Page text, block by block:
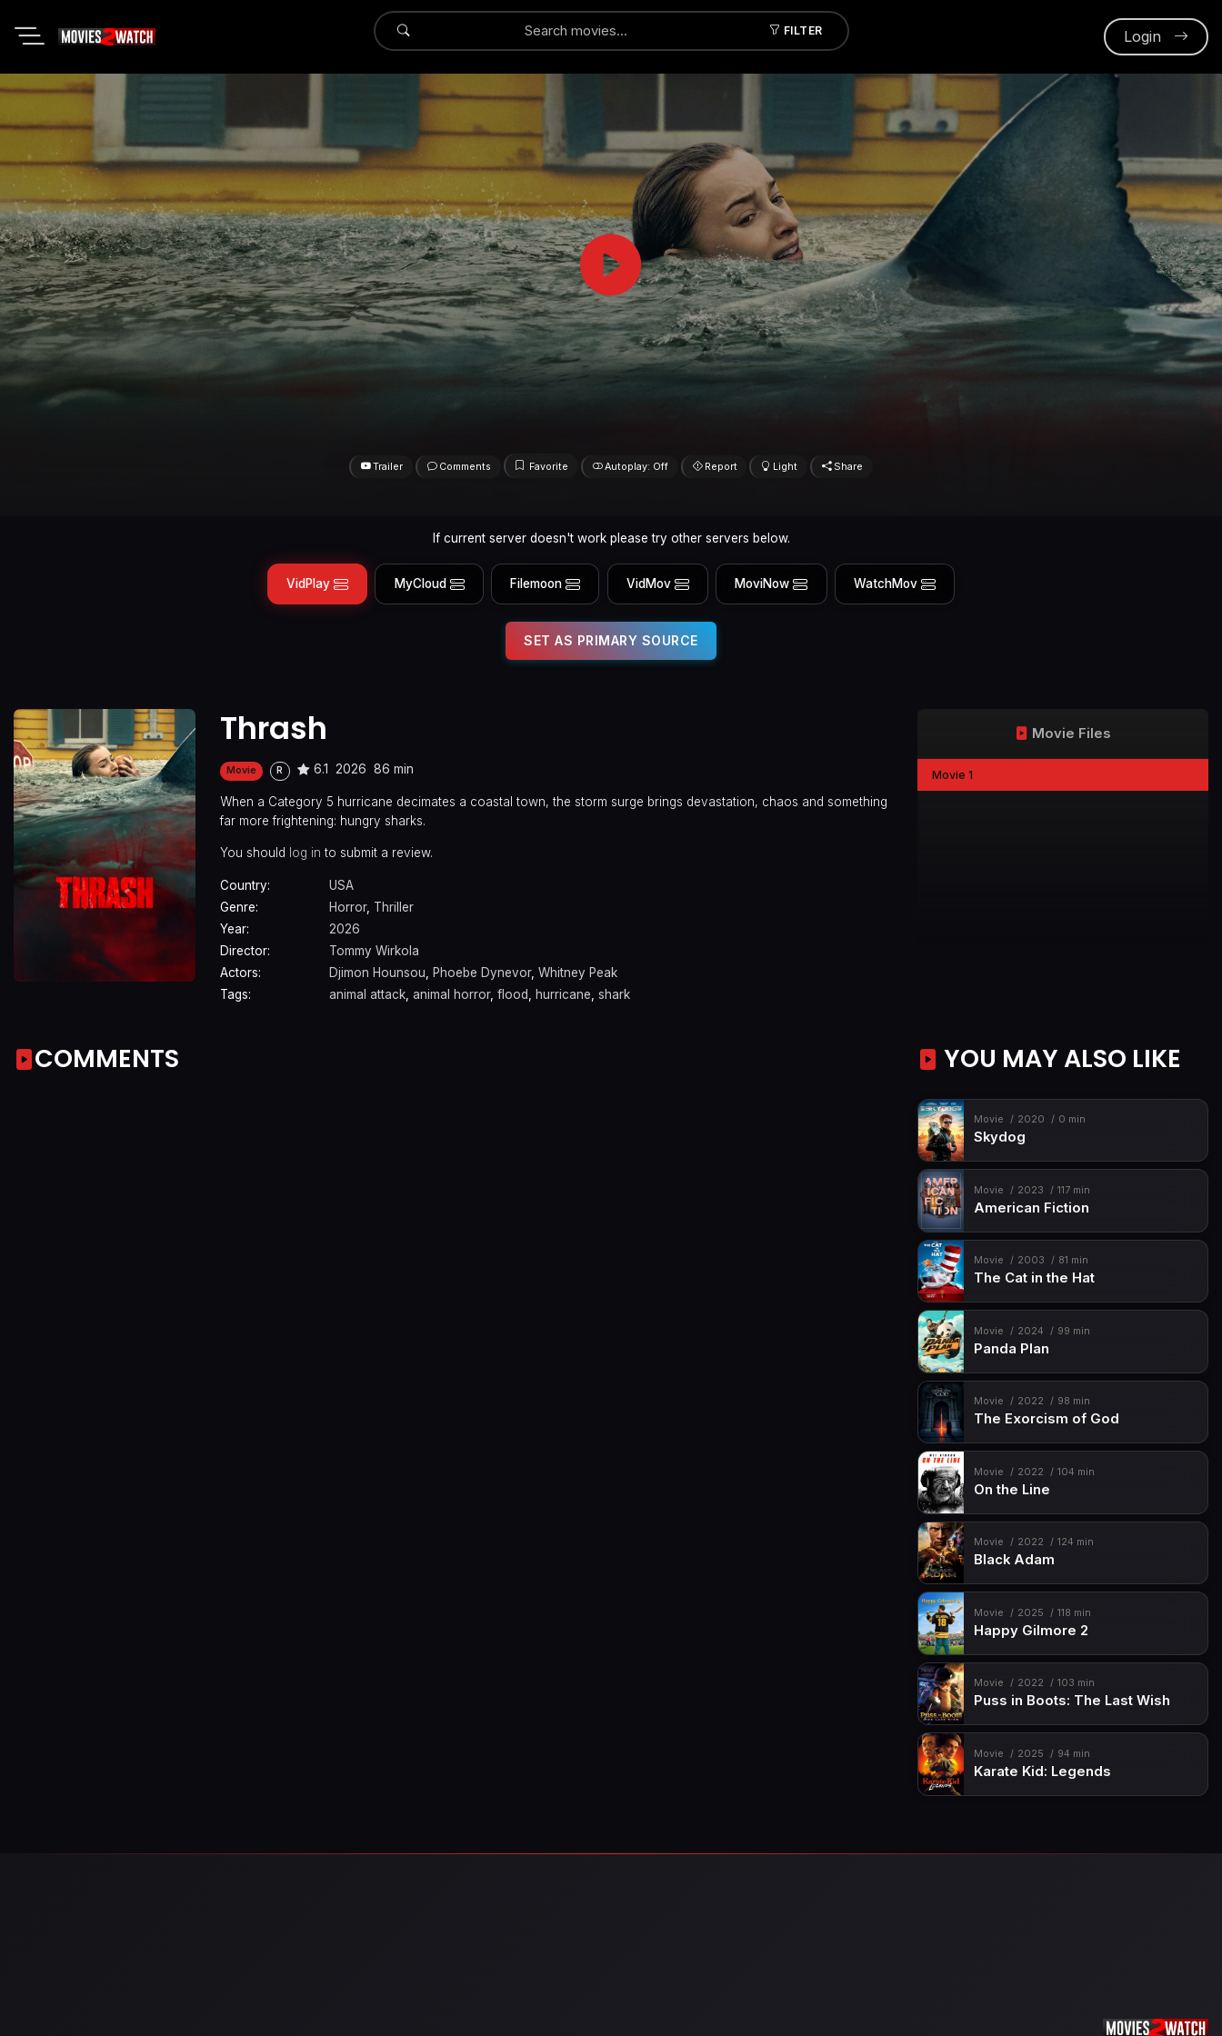
FILTER
Submit Login
Trailer Comments Favorite Autoplay: Off Report Light Share
If current server doesn't work please try other servers below.
VidPlay MyCloud Filemoon VidMov MoviNow WatchMov
SET AS PRIMARY SOURCE
Thrash
Movie R 6.1 2026 86 min
When a Category 5 hurricane decimates a coastal town, the storm surge brings devastation, chaos and something
far more frightening: hungry sharks.
You should log in to submit a review.
Country:
USA
Genre:
Horror, Thriller
Year:
2026
Director:
Tommy Wirkola
Actors:
Djimon Hounsou, Phoebe Dynevor, Whitney Peak
Tags:
animal attack, animal horror, flood, hurricane, shark
Movie Files
Movie 1
COMMENTS YOU MAY ALSO LIKE
Movie 2020 0 min
Skydog
Movie 2023 117 min
American Fiction
Movie 2003 81 min
The Cat in the Hat
Movie 2024 99 min
Panda Plan
Movie 2022 98 min
The Exorcism of God
Movie 2022 104 min
On the Line
Movie 2022 124 min
Black Adam
Movie 2025 118 min
Happy Gilmore 2
Movie 2022 103 min
Puss in Boots: The Last Wish
Movie 2025 94 min
Karate Kid: Legends